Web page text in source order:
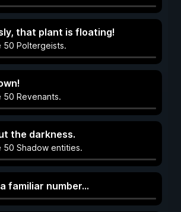
that plant is floating!
50 Poltergeists.
50 Revenants.
the darkness.
50 Shadow entities.
familiar number...